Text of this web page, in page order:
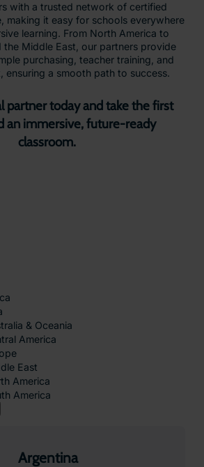
with a trusted network of certified
making it easy for schools everywhere
learning. From North America to
the Middle East, our partners provide
purchasing, teacher training, and
ensuring a smooth path to success.
partner today and take the first
an immersive, future-ready
classroom.
& Oceania
America
East
America
America
Argentina